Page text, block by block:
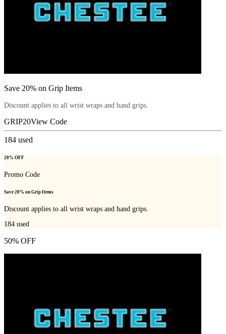
Save 20% on Grip Items
Discount applies to all wrist wraps and hand grips.
GRIP20View Code
184 used
20% OFF
Promo Code
Save 20% on Grip Items
Discount applies to all wrist wraps and hand grips.
184 used
50% OFF